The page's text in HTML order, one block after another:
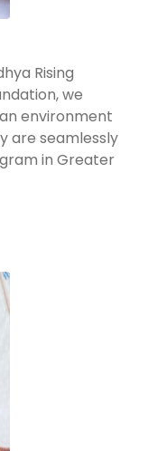
Rising
we
environment
are seamlessly
in Greater